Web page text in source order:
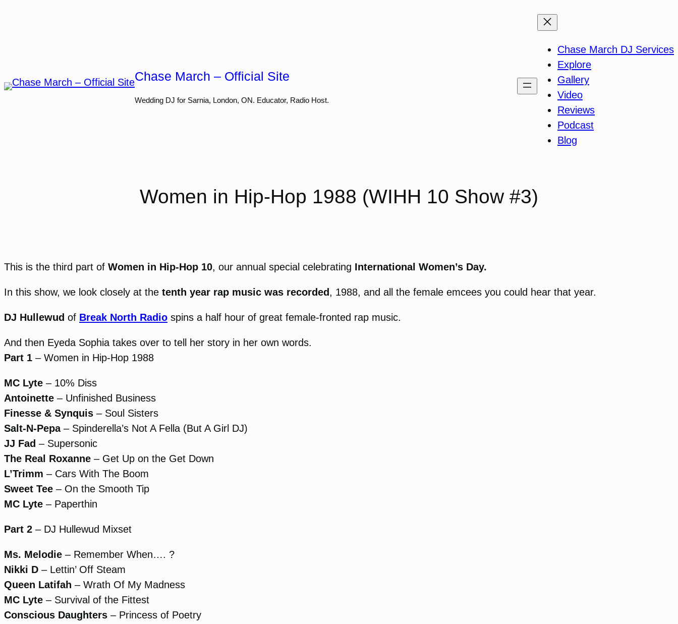
Chase March – Official Site
Wedding DJ for Sarnia, London, ON. Educator, Radio Host.
Chase March DJ Services
Explore
Gallery
Video
Reviews
Podcast
Blog
Women in Hip-Hop 1988 (WIHH 10 Show #3)
This is the third part of Women in Hip-Hop 10, our annual special celebrating International Women’s Day.
In this show, we look closely at the tenth year rap music was recorded, 1988, and all the female emcees you could hear that year.
DJ Hullewud of Break North Radio spins a half hour of great female-fronted rap music.
And then Eyeda Sophia takes over to tell her story in her own words.
Part 1 – Women in Hip-Hop 1988
MC Lyte – 10% Diss
Antoinette – Unfinished Business
Finesse & Synquis – Soul Sisters
Salt-N-Pepa– Spinderella’s Not A Fella (But A Girl DJ)
JJ Fad – Supersonic
The Real Roxanne – Get Up on the Get Down
L’Trimm – Cars With The Boom
Sweet Tee – On the Smooth Tip
MC Lyte – Paperthin
Part 2 – DJ Hullewud Mixset
Ms. Melodie – Remember When…. ?
Nikki D – Lettin’ Off Steam
Queen Latifah – Wrath Of My Madness
MC Lyte – Survival of the Fittest
Conscious Daughters – Princess of Poetry